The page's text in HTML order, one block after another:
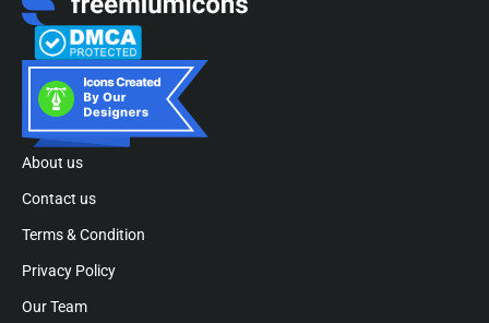
About us
Contact us
Terms & Condition
Privacy Policy
Our Team